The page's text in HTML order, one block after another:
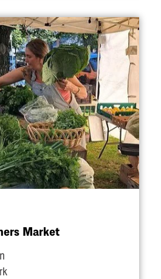
Market